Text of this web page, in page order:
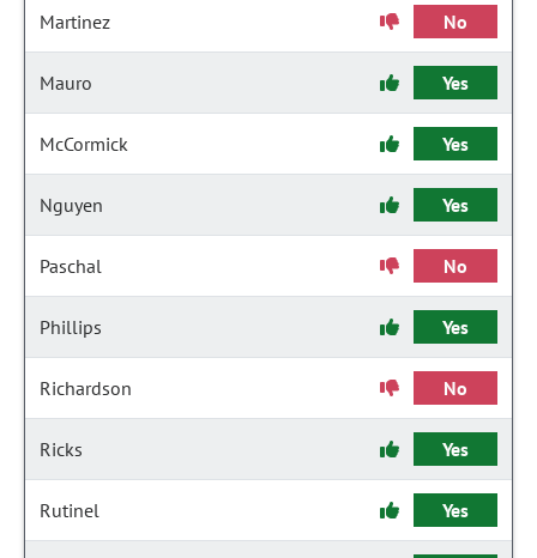
Martinez No
Mauro Yes
McCormick Yes
Nguyen Yes
Paschal No
Phillips Yes
Richardson No
Ricks Yes
Rutinel Yes